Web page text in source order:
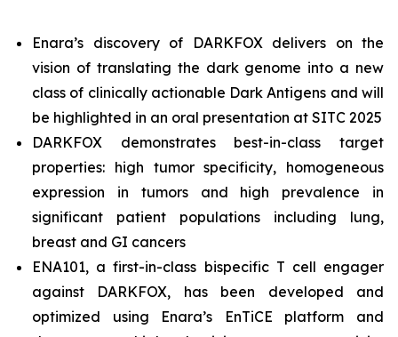
Enara’s discovery of DARKFOX delivers on the
vision of translating the dark genome into a new
class of clinically actionable Dark Antigens and will
be highlighted in an oral presentation at SITC 2025
DARKFOX demonstrates best-in-class target
properties: high tumor specificity, homogeneous
expression in tumors and high prevalence in
significant patient populations including lung,
breast and GI cancers
ENA101, a first-in-class bispecific T cell engager
against DARKFOX, has been developed and
optimized using Enara’s EnTiCE platform and